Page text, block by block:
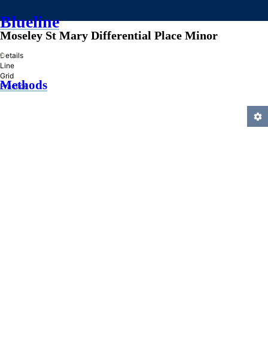
Blueline
»
Methods
Moseley St Mary Differential Place Minor
Details
Line
Grid
Practice